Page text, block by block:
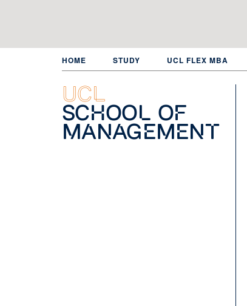
HOME STUDY UCL FLEX MBA
UCL
School of
Management